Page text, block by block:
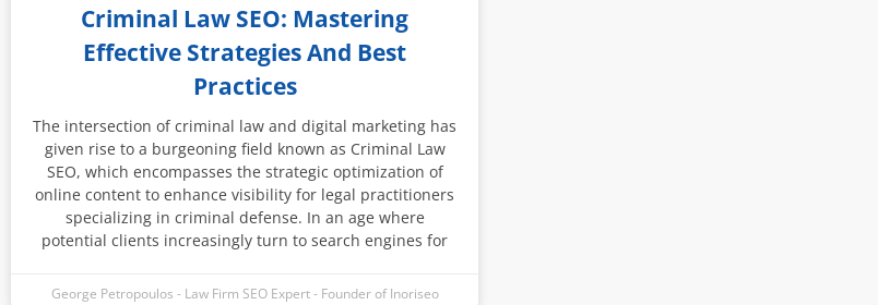
Criminal Law SEO: Mastering
Effective Strategies And Best
Practices
The intersection of criminal law and digital marketing has
given rise to a burgeoning field known as Criminal Law
SEO, which encompasses the strategic optimization of
online content to enhance visibility for legal practitioners
specializing in criminal defense. In an age where
potential clients increasingly turn to search engines for
George Petropoulos - Law Firm SEO Expert - Founder of Inoriseo